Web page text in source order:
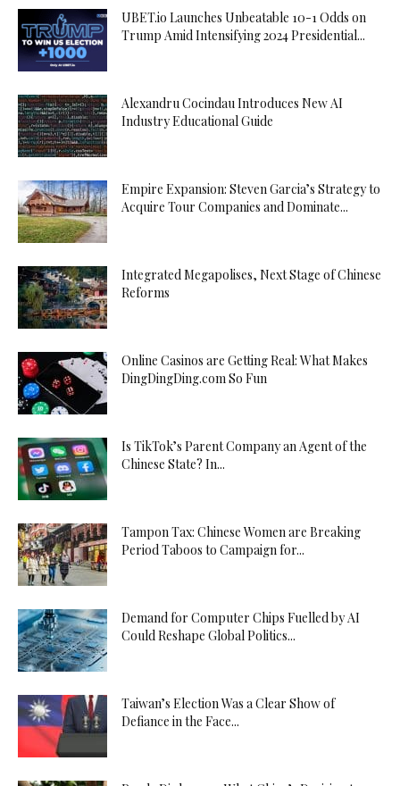
UBET.io Launches Unbeatable 10-1 Odds on
Trump Amid Intensifying 2024 Presidential...
Alexandru Cocindau Introduces New AI
Industry Educational Guide
Empire Expansion: Steven Garcia’s Strategy to
Acquire Tour Companies and Dominate...
Integrated Megapolises, Next Stage of Chinese
Reforms
Online Casinos are Getting Real: What Makes
DingDingDing.com So Fun
Is TikTok’s Parent Company an Agent of the
Chinese State? In...
Tampon Tax: Chinese Women are Breaking
Period Taboos to Campaign for...
Demand for Computer Chips Fuelled by AI
Could Reshape Global Politics...
Taiwan’s Election Was a Clear Show of
Defiance in the Face...